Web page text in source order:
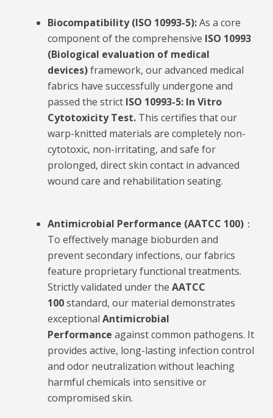
Biocompatibility (ISO 10993-5):As a core
component of the comprehensive ISO 10993
(Biological evaluation of medical
devices)framework, our advanced medical
fabrics have successfully undergone and
passed the strict ISO 10993-5: In Vitro
Cytotoxicity Test. This certifies that our
warp-knitted materials are completely non-
cytotoxic, non-irritating, and safe for
prolonged, direct skin contact in advanced
wound care and rehabilitation seating.
Antimicrobial Performance (AATCC 100) ：
To effectively manage bioburden and
prevent secondary infections, our fabrics
feature proprietary functional treatments.
Strictly validated under the AATCC
100standard, our material demonstrates
exceptional Antimicrobial
Performance against common pathogens. It
provides active, long-lasting infection control
and odor neutralization without leaching
harmful chemicals into sensitive or
compromised skin.